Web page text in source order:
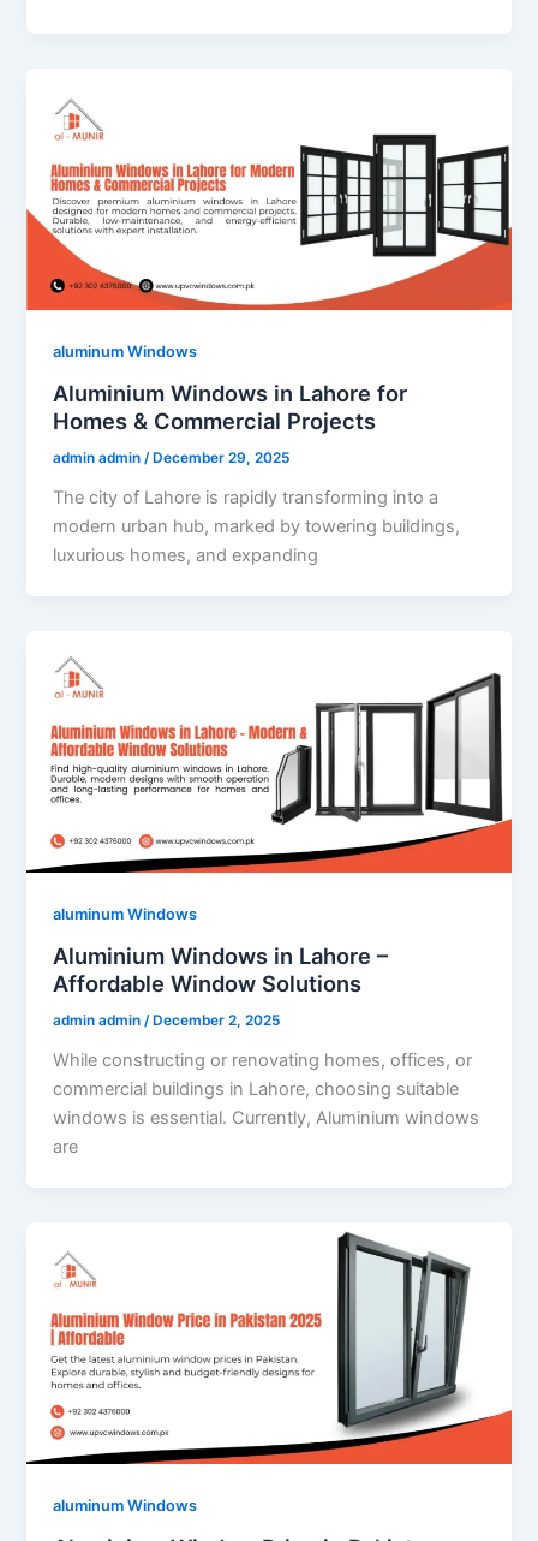
aluminum Windows
Aluminium Windows in Lahore for
Homes & Commercial Projects
admin admin/ December 29, 2025
The city of Lahore is rapidly transforming into a
modern urban hub, marked by towering buildings,
luxurious homes, and expanding
aluminum Windows
Aluminium Windows in Lahore –
Affordable Window Solutions
admin admin/December 2, 2025
While constructing or renovating homes, offices, or
commercial buildings in Lahore, choosing suitable
windows is essential. Currently, Aluminium windows
are
aluminum Windows